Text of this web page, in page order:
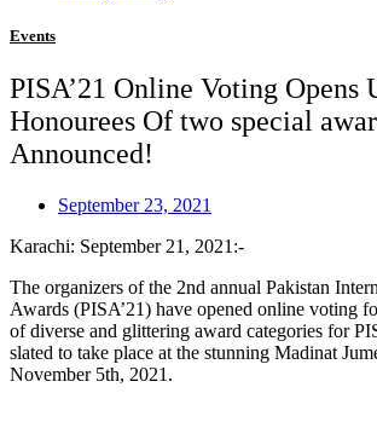
Events
PISA’21 Online Voting Opens
Honourees Of two special
Announced!
September 23, 2021
Karachi: September 21, 2021:-
The organizers of the 2nd annual Pakistan
Awards (PISA’21) have opened online voting
of diverse and glittering award categories for
slated to take place at the stunning Madinat
November 5th, 2021.